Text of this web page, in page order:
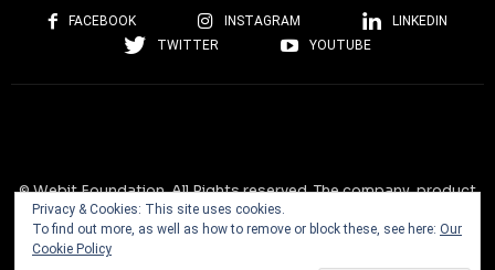
FACEBOOK INSTAGRAM
LINKEDIN
TWITTER
YOUTUBE
© Webit.Foundation. All Rights reserved. The company, product
and service names used on this website are for identification
purposes only. All trademarks, service marks, tradenames, trade
dress, product names and logos appearing on the site are the
Privacy & Cookies: This site uses cookies.
To find out more, as well as how to remove or block these, see here: Our
Cookie Policy